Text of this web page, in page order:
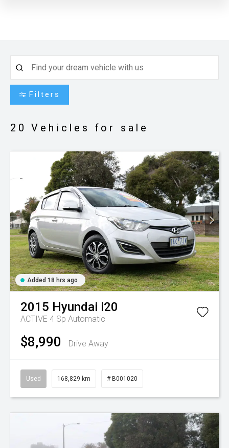
Filters
20 Vehicles for sale
Added 18 hrs ago
2015 Hyundai i20
ACTIVE 4 Sp Automatic
$8,990 Drive Away
Used 168,829 km # B001020